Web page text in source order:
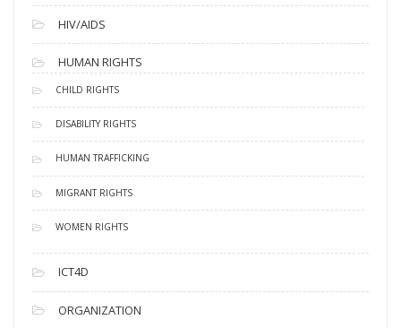
HIV/AIDS
HUMAN RIGHTS
CHILD RIGHTS
DISABILITY RIGHTS
HUMAN TRAFFICKING
MIGRANT RIGHTS
WOMEN RIGHTS
ICT4D
ORGANIZATION